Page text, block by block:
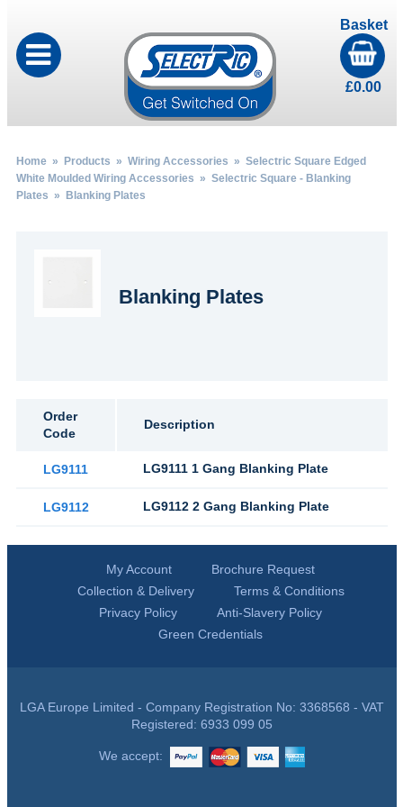
Basket
£0.00
Home» Products » Wiring Accessories » Selectric Square Edged
White Moulded Wiring Accessories » Selectric Square - Blanking
Plates » Blanking Plates
Blanking Plates
Order
Code
Description
LG9111 LG9111 1 Gang Blanking Plate
LG9112 LG9112 2 Gang Blanking Plate
My Account
Brochure Request
Collection & Delivery
Terms & Conditions
Privacy Policy
Anti-Slavery Policy
Green Credentials
LGA Europe Limited - Company Registration No: 3368568 - VAT
Registered: 6933 099 05
We accept: